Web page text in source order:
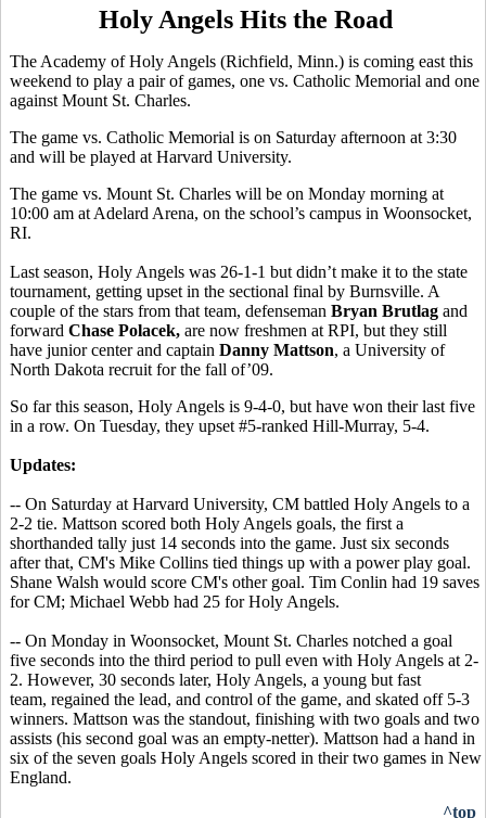
Holy Angels Hits the Road
The Academy of Holy Angels (Richfield, Minn.) is coming east this
weekend to play a pair of games, one vs. Catholic Memorial and one
against Mount St. Charles.
The game vs. Catholic Memorial is on Saturday afternoon at 3:30
and will be played at Harvard University.
The game vs. Mount St. Charles will be on Monday morning at
10:00 am at Adelard Arena, on the school’s campus in Woonsocket,
RI.
Last season, Holy Angels was 26-1-1 but didn’t make it to the state
tournament, getting upset in the sectional final by Burnsville. A
couple of the stars from that team, defenseman Bryan Brutlag and
forward Chase Polacek, are now freshmen at RPI, but they still
have junior center and captain Danny Mattson, a University of
North Dakota recruit for the fall of’09.
So far this season, Holy Angels is 9-4-0, but have won their last five
in a row. On Tuesday, they upset #5-ranked Hill-Murray, 5-4.
Updates:
-- On Saturday at Harvard University, CM battled Holy Angels to a
2-2 tie. Mattson scored both Holy Angels goals, the first a
shorthanded tally just 14 seconds into the game. Just six seconds
after that, CM's Mike Collins tied things up with a power play goal.
Shane Walsh would score CM's other goal. Tim Conlin had 19 saves
for CM; Michael Webb had 25 for Holy Angels.
-- On Monday in Woonsocket, Mount St. Charles notched a goal
five seconds into the third period to pull even with Holy Angels at 2-
2. However, 30 seconds later, Holy Angels, a young but fast
team, regained the lead, and control of the game, and skated off 5-3
winners. Mattson was the standout, finishing with two goals and two
assists (his second goal was an empty-netter). Mattson had a hand in
six of the seven goals Holy Angels scored in their two games in New
England.
^top